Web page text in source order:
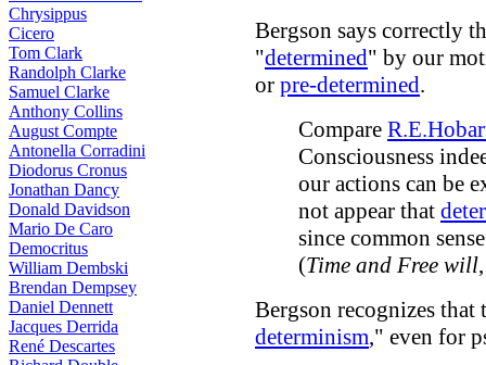
Chrysippus
Cicero
Tom Clark
Randolph Clarke
Samuel Clarke
Anthony Collins
August Compte
Antonella Corradini
Diodorus Cronus
Jonathan Dancy
Donald Davidson
Mario De Caro
Democritus
William Dembski
Brendan Dempsey
Daniel Dennett
Jacques Derrida
René Descartes
Bergson says correctly
"determined" by our
or pre-determined.
Compare
Consciousness
our actions can be
not appear that
since common
(Time and Free will
Bergson recognizes that
determinism," even for